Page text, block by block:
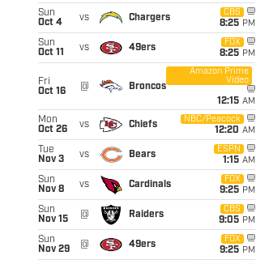
Sun
Oct 4
vs Chargers
CBS
8:25 PM
Sun
Oct 11
vs 49ers
FOX
8:25 PM
Fri
Oct 16
@ Broncos
Amazon Prime
Video
12:15 AM
Mon
Oct 26
vs Chiefs
NBC/Peacock
12:20 AM
Tue
Nov 3
vs Bears
ESPN
1:15 AM
Sun
Nov 8
vs Cardinals
FOX
9:25 PM
Sun
Nov 15
@ Raiders
CBS
9:05 PM
Sun
Nov 29
@ 49ers
FOX
9:25 PM